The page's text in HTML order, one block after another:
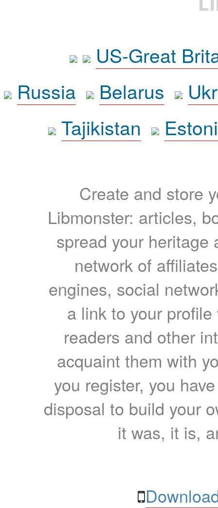
US-Great
Russia
Belarus
Tajikistan
Create and store
Libmonster: articles,
spread your heritage
network of
engines, social
a link to your
readers and other
acquaint them with
you register, you
disposal to build your
it was, it is,